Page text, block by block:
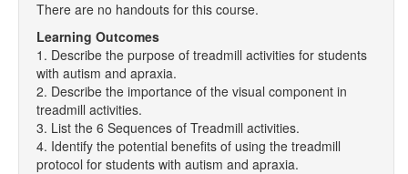
There are no handouts for this course.
Learning Outcomes
1. Describe the purpose of treadmill activities for students
with autism and apraxia.
2. Describe the importance of the visual component in
treadmill activities.
3. List the 6 Sequences of Treadmill activities.
4. Identify the potential benefits of using the treadmill
protocol for students with autism and apraxia.